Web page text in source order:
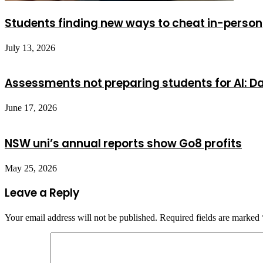
Students finding new ways to cheat in-person
July 13, 2026
Assessments not preparing students for AI:
June 17, 2026
NSW uni’s annual reports show Go8 profits
May 25, 2026
Leave a Reply
Your email address will not be published. Required fields are marked